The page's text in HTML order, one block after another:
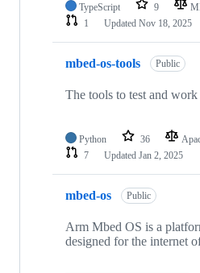
TypeScript 9
1
Updated Nov 18, 2025
mbed-os-tools Public
The tools to test and
Python 36
7
Updated Jan 2, 2025
mbed-os Public
Arm Mbed OS is a
designed for the internet